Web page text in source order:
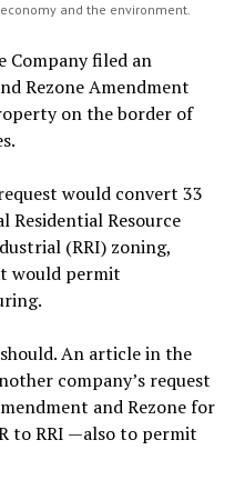
and the environment.
Company filed an
Rezone Amendment
on the border of
would convert 33
Residential Resource
(RRI) zoning,
would permit
An article in the
company’s request
and Rezone for
to RRI —also to permit